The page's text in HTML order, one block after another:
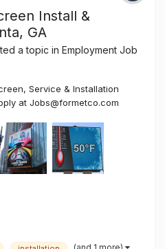
Install &
GA
a topic in Employment Job
Service & Installation
at Jobs@formetco.com
in four divisions: Billboard
LED Video Scoreboards